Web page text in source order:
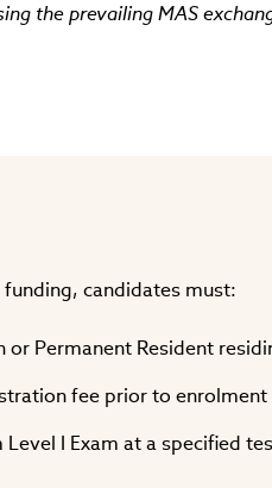
the prevailing MAS
funding, candidates must:
or Permanent Resident
fee prior to
Level I Exam at a specified